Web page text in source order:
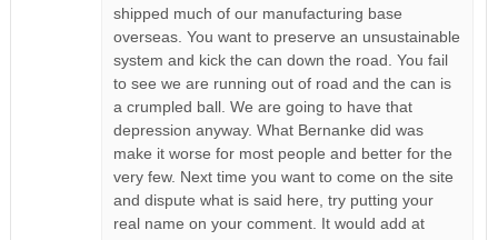
shipped much of our manufacturing base
overseas. You want to preserve an unsustainable
system and kick the can down the road. You fail
to see we are running out of road and the can is
a crumpled ball. We are going to have that
depression anyway. What Bernanke did was
make it worse for most people and better for the
very few. Next time you want to come on the site
and dispute what is said here, try putting your
real name on your comment. It would add at